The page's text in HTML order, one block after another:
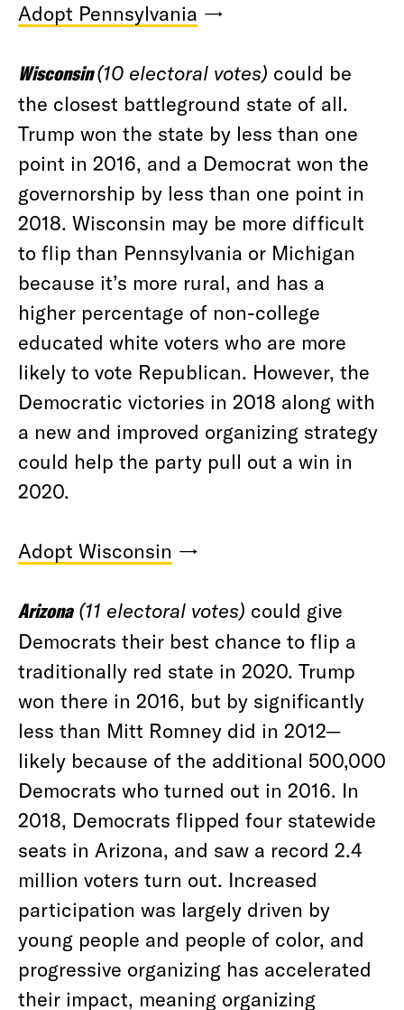
Adopt Pennsylvania →
Wisconsin(10 electoral votes) could be
the closest battleground state of all.
Trump won the state by less than one
point in 2016, and a Democrat won the
governorship by less than one point in
2018. Wisconsin may be more difficult
to flip than Pennsylvania or Michigan
because it’s more rural, and has a
higher percentage of non-college
educated white voters who are more
likely to vote Republican. However, the
Democratic victories in 2018 along with
a new and improved organizing strategy
could help the party pull out a win in
2020.
Adopt Wisconsin →
Arizona(11 electoral votes) could give
Democrats their best chance to flip a
traditionally red state in 2020. Trump
won there in 2016, but by significantly
less than Mitt Romney did in 2012—
likely because of the additional 500,000
Democrats who turned out in 2016. In
2018, Democrats flipped four statewide
seats in Arizona, and saw a record 2.4
million voters turn out. Increased
participation was largely driven by
young people and people of color, and
progressive organizing has accelerated
their impact, meaning organizing